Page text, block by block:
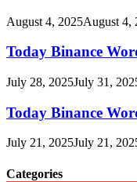
August 4, 2025August 4,
Today Binance
July 28, 2025July 31,
Today Binance
July 21, 2025July 21,
Categories